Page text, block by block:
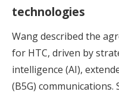
technologies
Wang described the
for HTC, driven by
intelligence (AI),
(B5G)